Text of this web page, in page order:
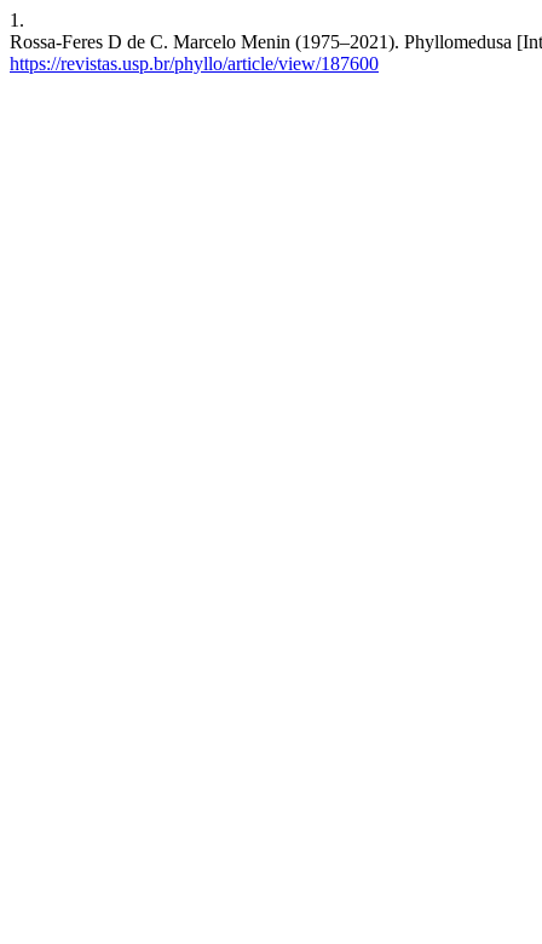
1.
Rossa-Feres D de C. Marcelo Menin (1975–2021). Phyllomedusa
https://revistas.usp.br/phyllo/article/view/187600